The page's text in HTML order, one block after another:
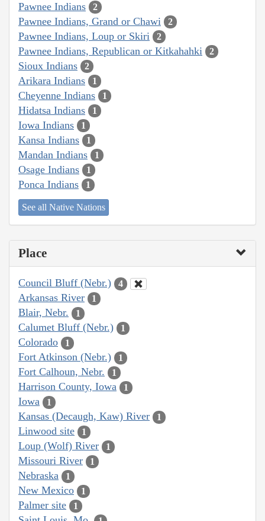
Pawnee Indians 2
Pawnee Indians, Grand or Chawi 2
Pawnee Indians, Loup or Skiri 2
Pawnee Indians, Republican or Kitkahahki 2
Sioux Indians 2
Arikara Indians 1
Cheyenne Indians 1
Hidatsa Indians 1
Iowa Indians 1
Kansa Indians 1
Mandan Indians 1
Osage Indians 1
Ponca Indians 1
See all Native Nations
Place
Council Bluff (Nebr.) 4
Arkansas River 1
Blair, Nebr. 1
Calumet Bluff (Nebr.) 1
Colorado 1
Fort Atkinson (Nebr.) 1
Fort Calhoun, Nebr. 1
Harrison County, Iowa 1
Iowa 1
Kansas (Decaugh, Kaw) River 1
Linwood site 1
Loup (Wolf) River 1
Missouri River 1
Nebraska 1
New Mexico 1
Palmer site 1